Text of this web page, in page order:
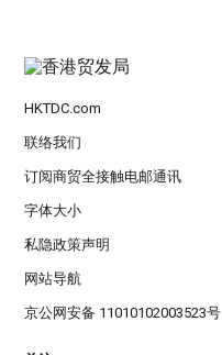
HKTDC.com
联络我们
订阅商贸全接触电邮通讯
字体大小
私隐政策声明
网站导航
京公网安备 11010102003523号